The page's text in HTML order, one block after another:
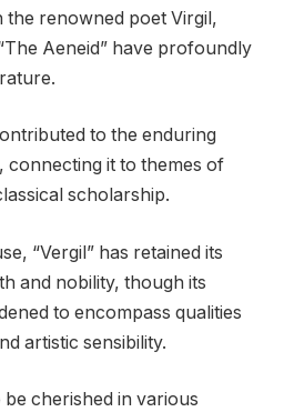
the renowned poet Virgil,
Aeneid” have profoundly
to the enduring
connecting it to themes of
scholarship.
“Vergil” has retained its
and nobility, though its
to encompass qualities
artistic sensibility.
cherished in various